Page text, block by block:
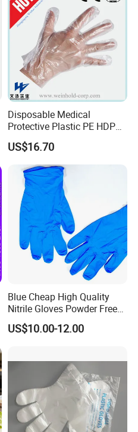
Disposable Medical
Protective Plastic PE HDPE
CPE LDPE Plastic Gloves
(CE, ISO certificated)
US$16.70
Blue Cheap High Quality
Nitrile Gloves Powder Free
Food Grade Examination
Nitrile Gloves Guantes De
US$10.00-12.00